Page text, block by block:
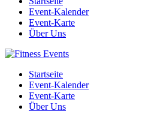
Event-Kalender
Event-Karte
Über Uns
Startseite
Event-Kalender
Event-Karte
Über Uns